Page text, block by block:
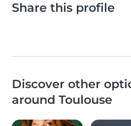
Share this profile
Discover other
around Toulouse